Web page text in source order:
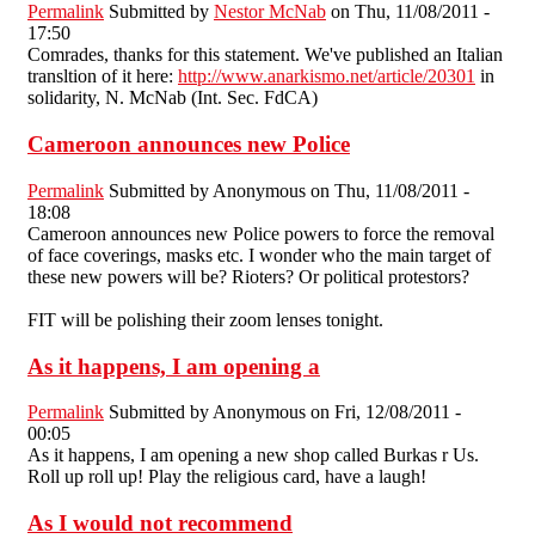
Permalink Submitted by Nestor McNab on Thu, 11/08/2011 -
17:50
Comrades, thanks for this statement. We've published an Italian
transltion of it here: http://www.anarkismo.net/article/20301 in
solidarity, N. McNab (Int. Sec. FdCA)
Cameroon announces new Police
Permalink Submitted by Anonymous on Thu, 11/08/2011 -
18:08
Cameroon announces new Police powers to force the removal
of face coverings, masks etc. I wonder who the main target of
these new powers will be? Rioters? Or political protestors?
FIT will be polishing their zoom lenses tonight.
As it happens, I am opening a
Permalink Submitted by Anonymous on Fri, 12/08/2011 -
00:05
As it happens, I am opening a new shop called Burkas r Us.
Roll up roll up! Play the religious card, have a laugh!
As I would not recommend